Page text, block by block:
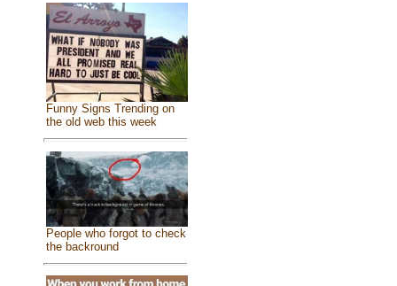
Funny Signs Trending on
the old web this week
People who forgot to check
the backround